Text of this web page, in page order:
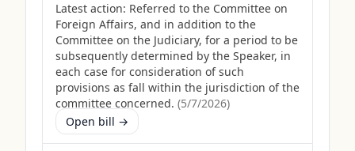
Latest action: Referred to the Committee on
Foreign Affairs, and in addition to the
Committee on the Judiciary, for a period to be
subsequently determined by the Speaker, in
each case for consideration of such
provisions as fall within the jurisdiction of the
committee concerned. (5/7/2026)
Open bill →